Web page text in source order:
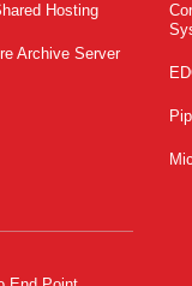
Hosting
Archive Server